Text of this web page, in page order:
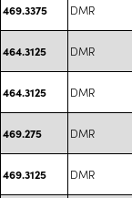
469.3375 DMR
464.3125 DMR
464.3125 DMR
469.275 DMR
469.3125 DMR